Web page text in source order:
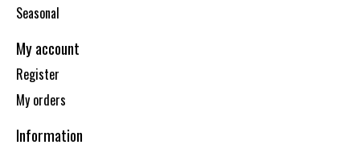
Seasonal
My account
Register
My orders
Information